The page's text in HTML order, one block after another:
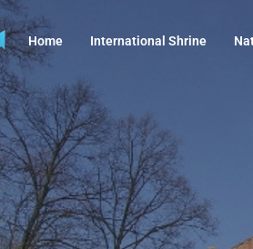
Home International Shrine